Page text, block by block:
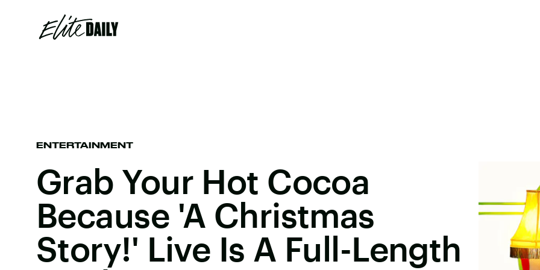
ENTERTAINMENT
Grab Your Hot Cocoa
Because 'A Christmas
Story!' Live Is A Full-Length